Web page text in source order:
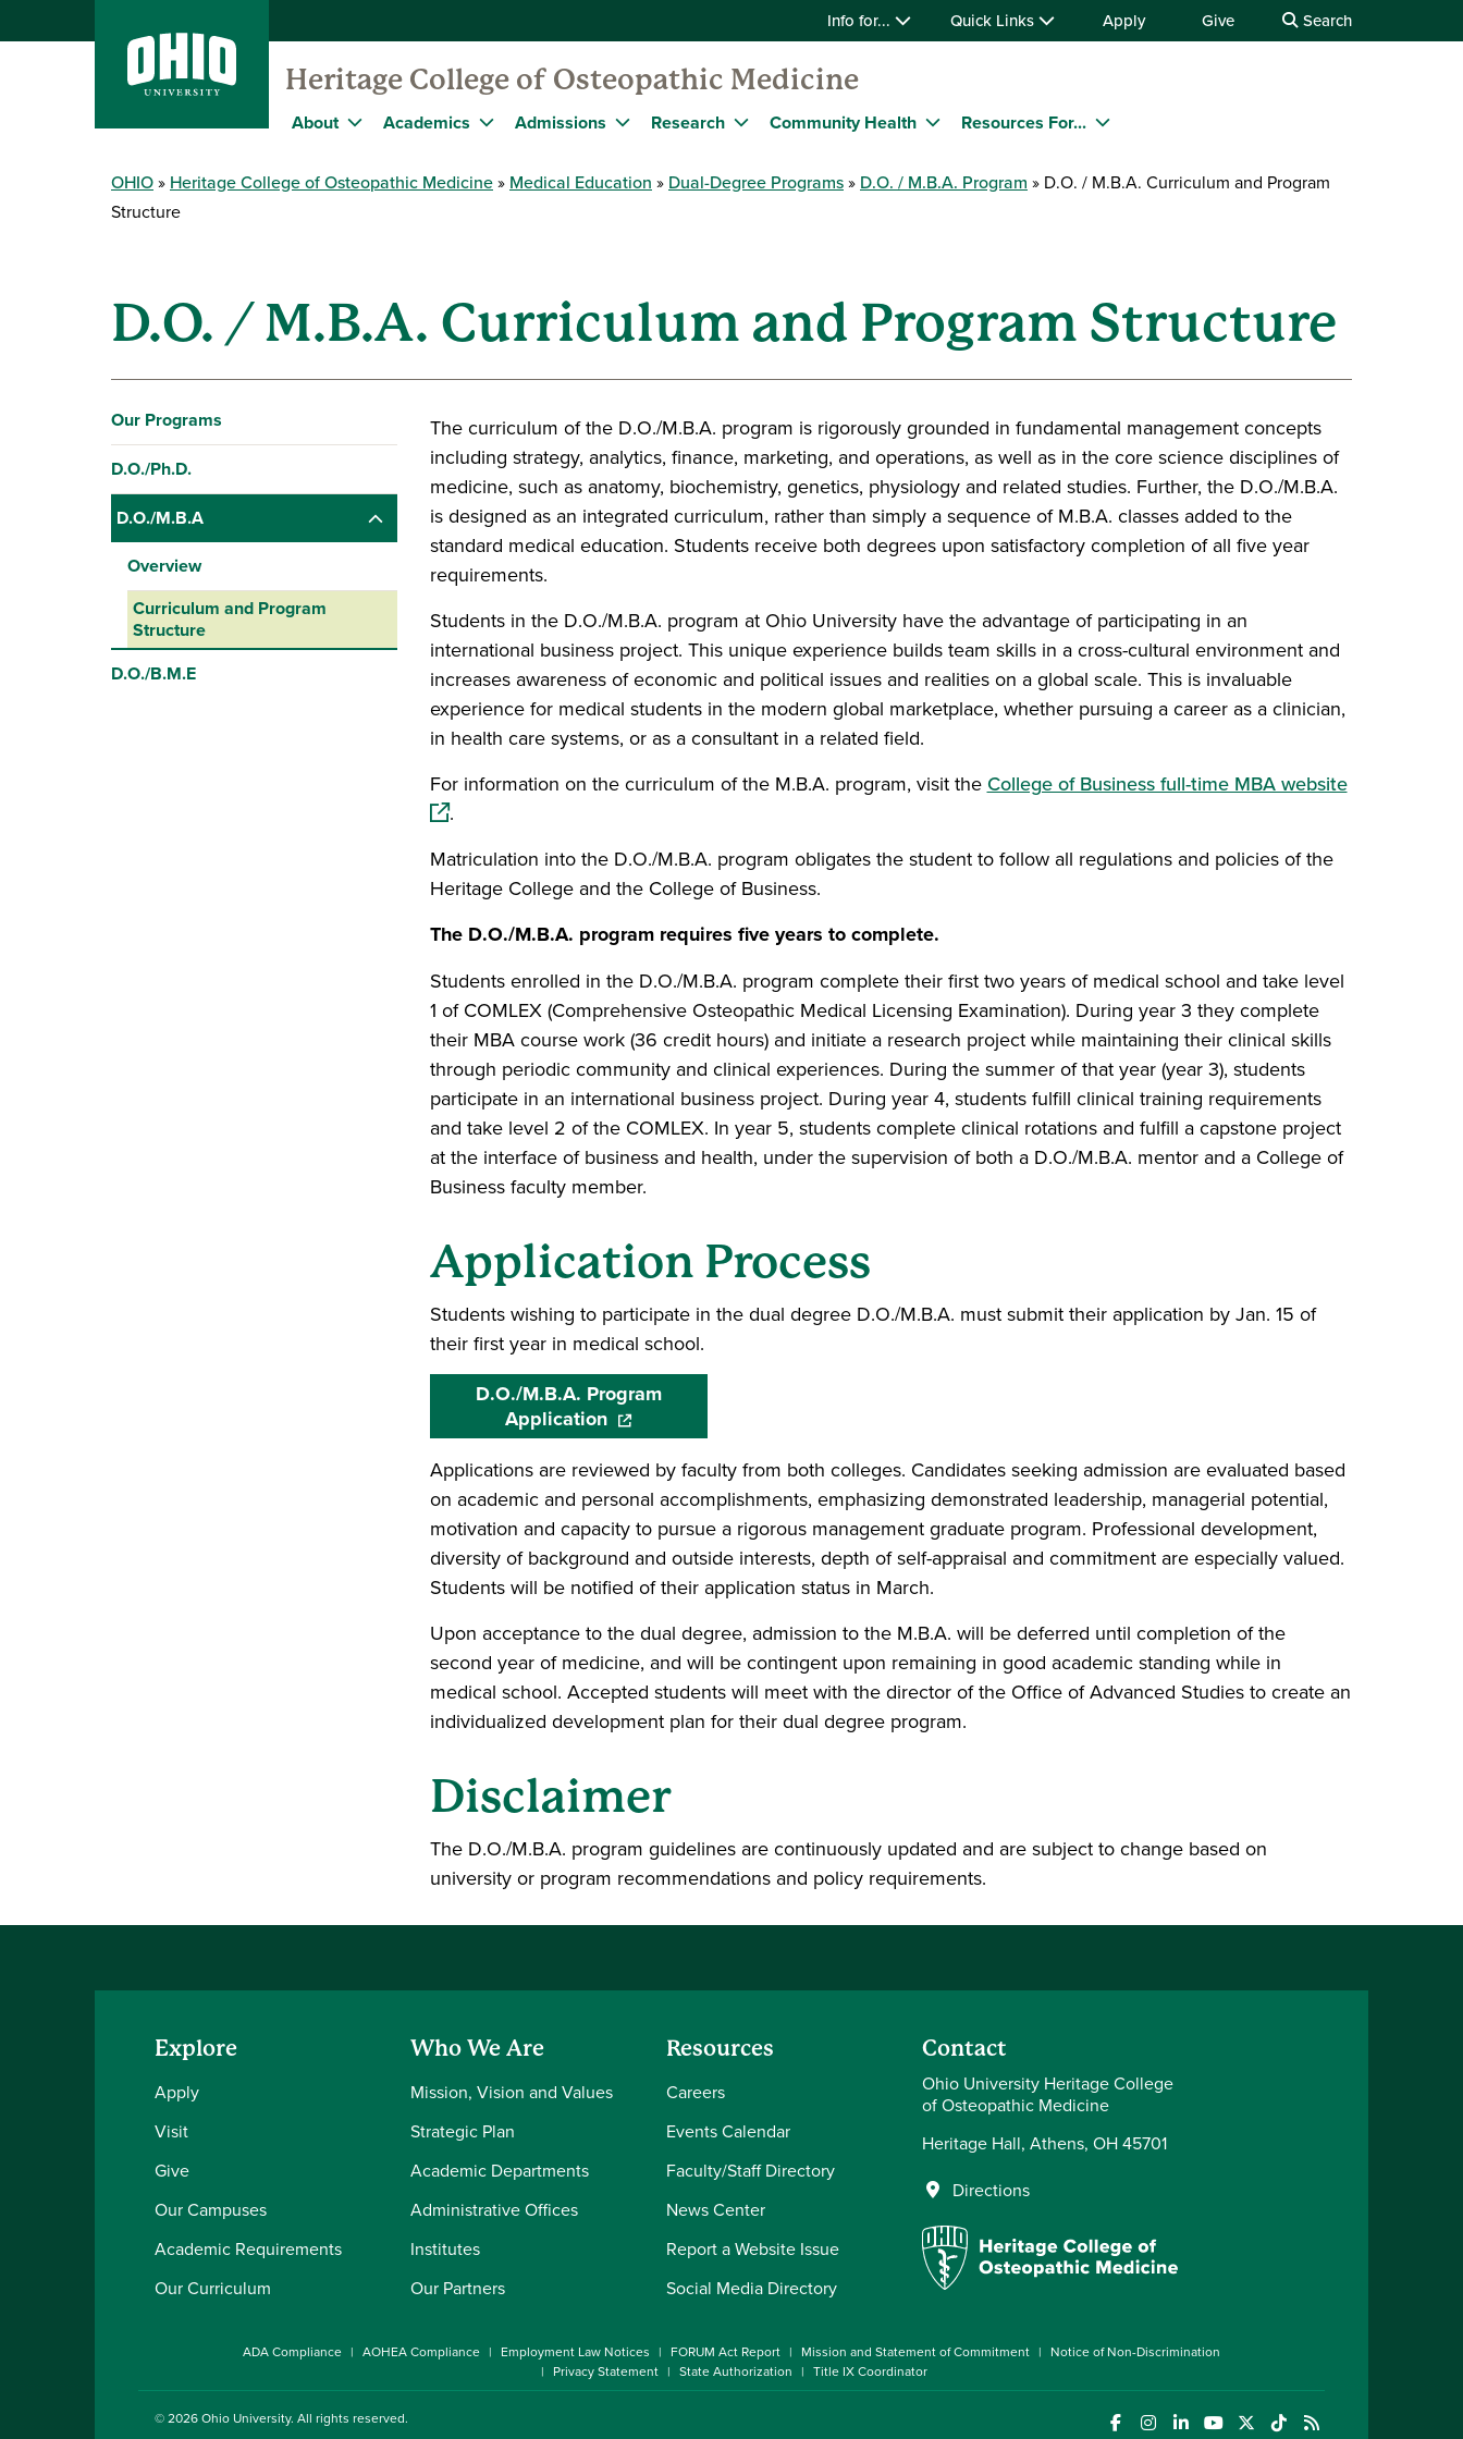
Info for... Quick Links Apply Give Search
Heritage College of Osteopathic Medicine
About Academics Admissions Research Community Health Resources For...
OHIO Heritage College of Osteopathic Medicine Medical Education Dual-Degree Programs D.O. / M.B.A. Program
D.O. / M.B.A. Curriculum and Program
Structure
D.O. / M.B.A. Curriculum and Program Structure
Our Programs
D.O./Ph.D.
D.O./M.B.A
Overview
Curriculum and Program
Structure
D.O./B.M.E
The curriculum of the D.O./M.B.A. program is rigorously grounded in fundamental management concepts
including strategy, analytics, finance, marketing, and operations, as well as in the core science disciplines of
medicine, such as anatomy, biochemistry, genetics, physiology and related studies. Further, the D.O./M.B.A.
is designed as an integrated curriculum, rather than simply a sequence of M.B.A. classes added to the
standard medical education. Students receive both degrees upon satisfactory completion of all five year
requirements.
Students in the D.O./M.B.A. program at Ohio University have the advantage of participating in an
international business project. This unique experience builds team skills in a cross-cultural environment and
increases awareness of economic and political issues and realities on a global scale. This is invaluable
experience for medical students in the modern global marketplace, whether pursuing a career as a clinician,
in health care systems, or as a consultant in a related field.
For information on the curriculum of the M.B.A. program, visit the College of Business full-time MBA website(opens in a
.
Matriculation into the D.O./M.B.A. program obligates the student to follow all regulations and policies of the
Heritage College and the College of Business.
The D.O./M.B.A. program requires five years to complete.
Students enrolled in the D.O./M.B.A. program complete their first two years of medical school and take level
1 of COMLEX (Comprehensive Osteopathic Medical Licensing Examination). During year 3 they complete
their MBA course work (36 credit hours) and initiate a research project while maintaining their clinical skills
through periodic community and clinical experiences. During the summer of that year (year 3), students
participate in an international business project. During year 4, students fulfill clinical training requirements
and take level 2 of the COMLEX. In year 5, students complete clinical rotations and fulfill a capstone project
at the interface of business and health, under the supervision of both a D.O./M.B.A. mentor and a College of
Business faculty member.
Application Process
Students wishing to participate in the dual degree D.O./M.B.A. must submit their application by Jan. 15 of
their first year in medical school.
D.O./M.B.A. Program
Application(opens in a new window)
Applications are reviewed by faculty from both colleges. Candidates seeking admission are evaluated based
on academic and personal accomplishments, emphasizing demonstrated leadership, managerial potential,
motivation and capacity to pursue a rigorous management graduate program. Professional development,
diversity of background and outside interests, depth of self-appraisal and commitment are especially valued.
Students will be notified of their application status in March.
Upon acceptance to the dual degree, admission to the M.B.A. will be deferred until completion of the
second year of medicine, and will be contingent upon remaining in good academic standing while in
medical school. Accepted students will meet with the director of the Office of Advanced Studies to create an
individualized development plan for their dual degree program.
Disclaimer
The D.O./M.B.A. program guidelines are continuously updated and are subject to change based on
university or program recommendations and policy requirements.
Explore
Apply
Visit
Give
Our Campuses
Academic Requirements
Our Curriculum
Who We Are
Mission, Vision and Values
Strategic Plan
Academic Departments
Administrative Offices
Institutes
Our Partners
Resources
Careers
Events Calendar
Faculty/Staff Directory
News Center
Report a Website Issue
Social Media Directory
Contact
Ohio University Heritage College
of Osteopathic Medicine
Heritage Hall, Athens, OH 45701
Directions
ADA Compliance AOHEA Compliance Employment Law Notices FORUM Act Report Mission and Statement of Commitment
Notice of Non-Discrimination
Privacy Statement
State Authorization Title IX Coordinator
© 2026Ohio University. All rights reserved.